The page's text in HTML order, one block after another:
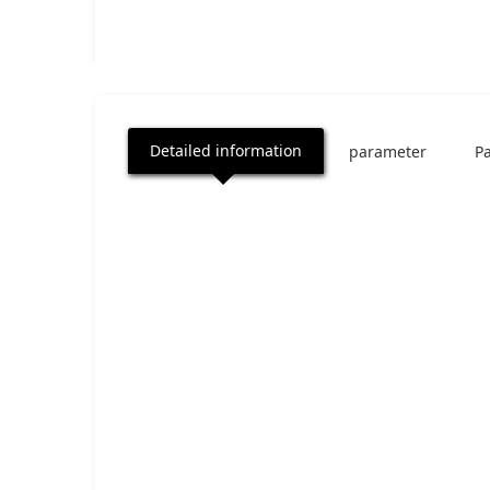
Detailed information parameter